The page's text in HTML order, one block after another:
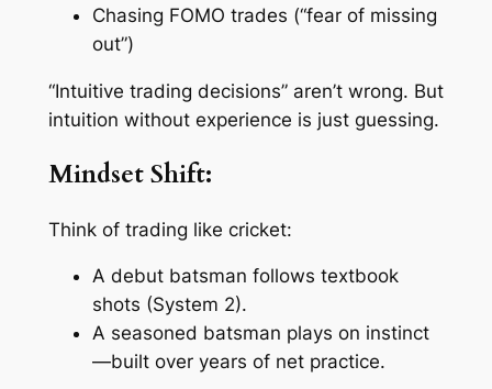
Chasing FOMO trades (“fear of missing
out”)
“Intuitive trading decisions” aren’t wrong. But
intuition without experience is just guessing.
Mindset Shift:
Think of trading like cricket:
A debut batsman follows textbook
shots (System 2).
A seasoned batsman plays on instinct
—built over years of net practice.